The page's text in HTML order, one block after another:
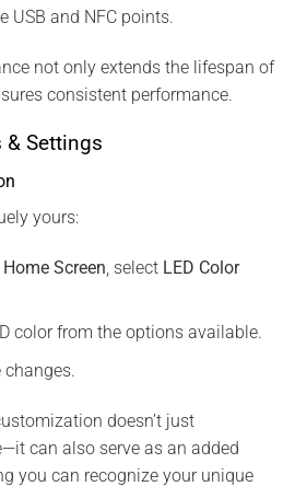
USB and NFC points.
not only extends the lifespan of
consistent performance.
& Settings
yours:
Screen, select LED Color
color from the options available.
doesn’t just
can also serve as an added
you can recognize your unique